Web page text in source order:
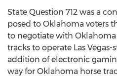
State Question 712 was a
posed to Oklahoma voters
to negotiate with
tracks to operate Las Vegas-
addition of electronic
way for Oklahoma horse